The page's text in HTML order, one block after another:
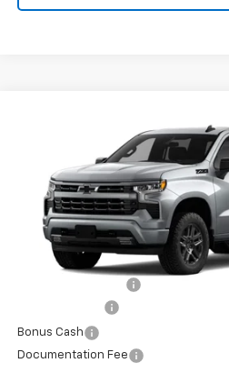
Chevrolet Silverado
2GCUKEED7T1221091Stock: D221091
In Transit
TIMBROOK
Less
Bonus Cash
Documentation Fee